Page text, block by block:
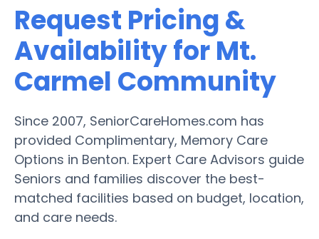
Request Pricing &
Availability for Mt.
Carmel Community
Since 2007, SeniorCareHomes.com has
provided Complimentary, Memory Care
Options in Benton. Expert Care Advisors guide
Seniors and families discover the best-
matched facilities based on budget, location,
and care needs.